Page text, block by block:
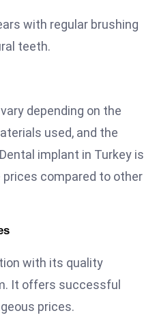
with regular brushing
teeth.
depending on the
used, and the
implant in Turkey is
compared to other
with its quality
It offers successful
prices.